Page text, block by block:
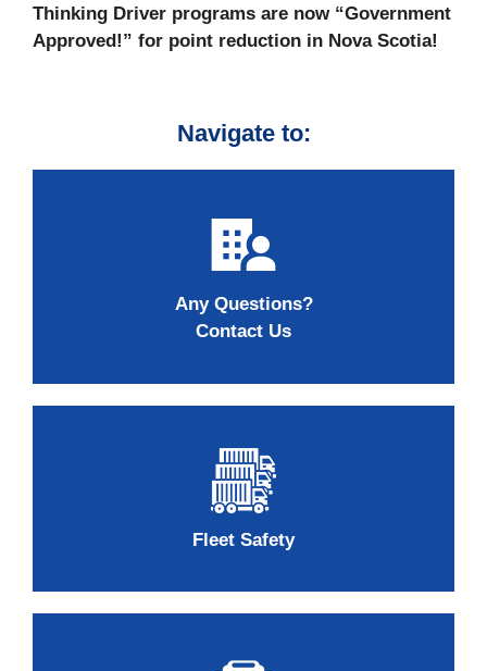
Thinking Driver programs are now “Government
Approved!” for point reduction in Nova Scotia!
Navigate to:
Any Questions?
Contact Us
Fleet Safety